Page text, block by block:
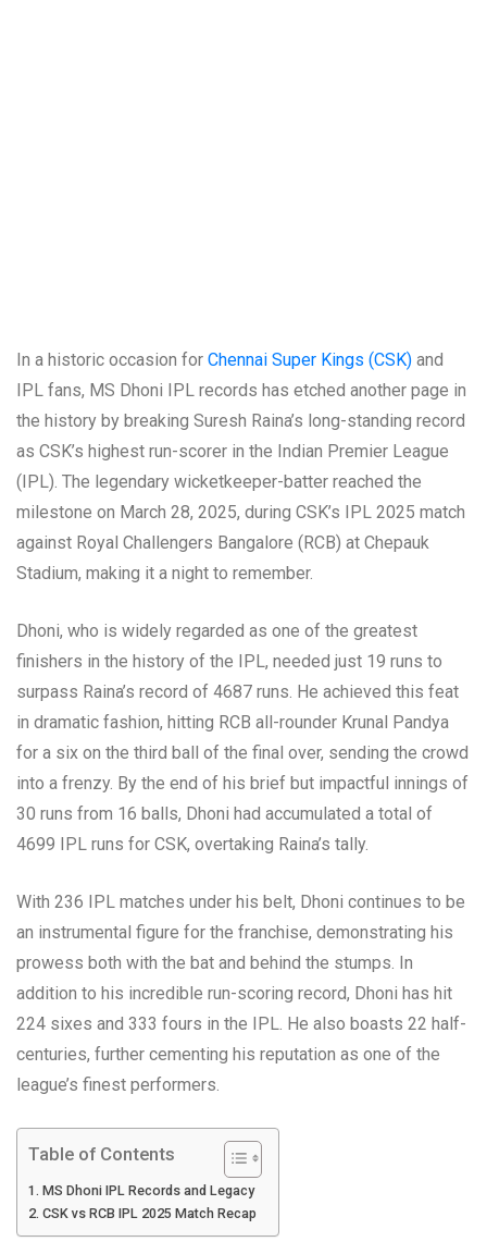
In a historic occasion for Chennai Super Kings (CSK) and
IPL fans, MS Dhoni IPL records has etched another page in
the history by breaking Suresh Raina’s long-standing record
as CSK’s highest run-scorer in the Indian Premier League
(IPL). The legendary wicketkeeper-batter reached the
milestone on March 28, 2025, during CSK’s IPL 2025 match
against Royal Challengers Bangalore (RCB) at Chepauk
Stadium, making it a night to remember.
Dhoni, who is widely regarded as one of the greatest
finishers in the history of the IPL, needed just 19 runs to
surpass Raina’s record of 4687 runs. He achieved this feat
in dramatic fashion, hitting RCB all-rounder Krunal Pandya
for a six on the third ball of the final over, sending the crowd
into a frenzy. By the end of his brief but impactful innings of
30 runs from 16 balls, Dhoni had accumulated a total of
4699 IPL runs for CSK, overtaking Raina’s tally.
With 236 IPL matches under his belt, Dhoni continues to be
an instrumental figure for the franchise, demonstrating his
prowess both with the bat and behind the stumps. In
addition to his incredible run-scoring record, Dhoni has hit
224 sixes and 333 fours in the IPL. He also boasts 22 half-
centuries, further cementing his reputation as one of the
league’s finest performers.
Table of Contents
MS Dhoni IPL Records and Legacy
CSK vs RCB IPL 2025 Match Recap